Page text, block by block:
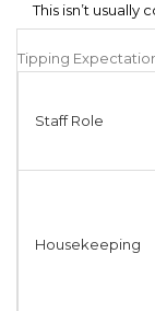
This isn’t usually
Tipping
Staff Role
Housekeeping